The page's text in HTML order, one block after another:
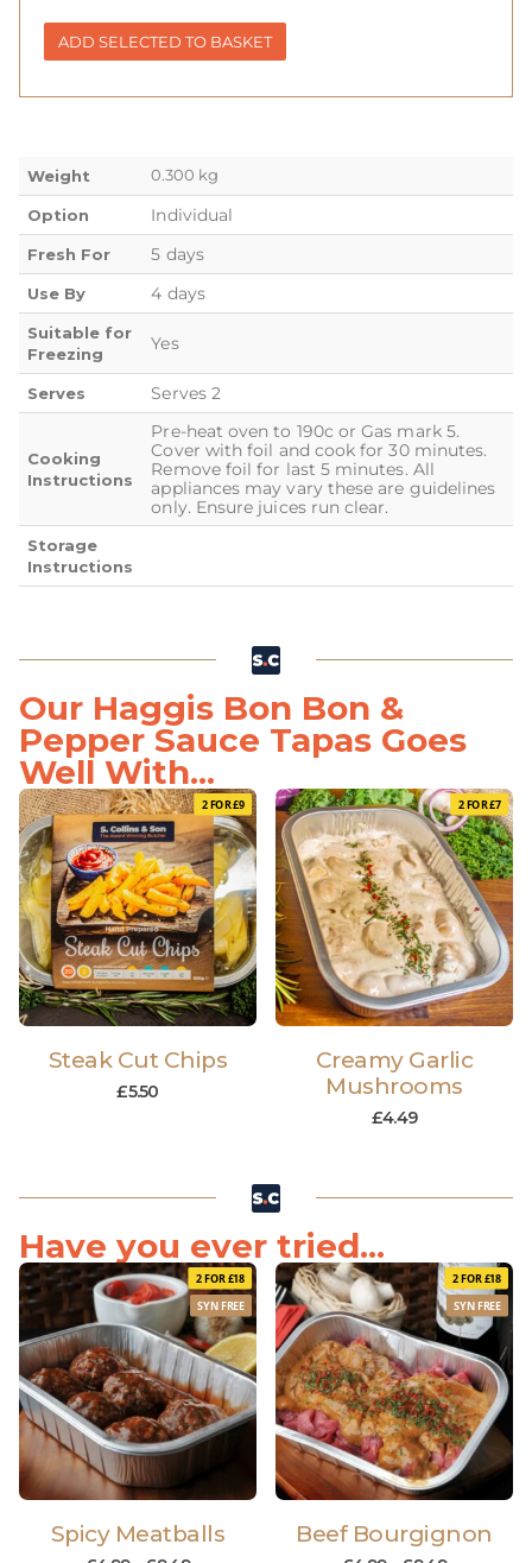
ADD SELECTED TO BASKET
Weight 0.300 kg
Option Individual
Fresh For 5 days
Use By 4 days
Suitable for
Freezing
Yes
Serves Serves 2
Cooking
Instructions
Pre-heat oven to 190c or Gas mark 5.
Cover with foil and cook for 30 minutes.
Remove foil for last 5 minutes. All
appliances may vary these are guidelines
only. Ensure juices run clear.
Storage
Instructions
Our Haggis Bon Bon &
Pepper Sauce Tapas Goes
Well With...
2 FOR £9
Steak Cut Chips
£5.50
2 FOR £7
Creamy Garlic
Mushrooms
£4.49
Have you ever tried...
2 FOR £18
SYN FREE
Spicy Meatballs
2 FOR £18
SYN FREE
Beef Bourgignon